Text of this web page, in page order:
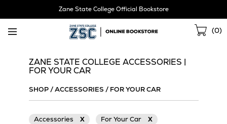
Zane State College Official Bookstore
(0)
ZANE STATE COLLEGE ACCESSORIES |
FOR YOUR CAR
SHOP/ACCESSORIES / FOR YOUR CAR
Accessories X For Your Car X